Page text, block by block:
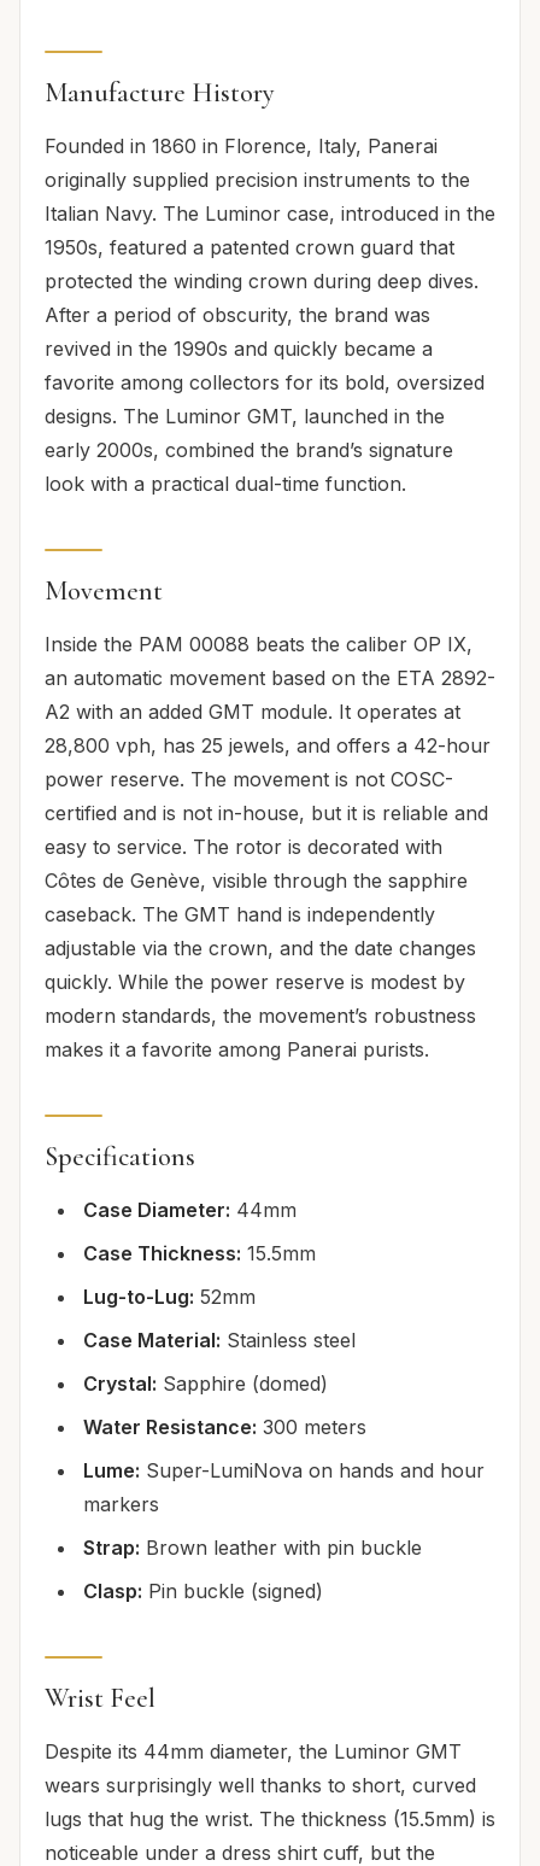
Manufacture History
Founded in 1860 in Florence, Italy, Panerai
originally supplied precision instruments to the
Italian Navy. The Luminor case, introduced in the
1950s, featured a patented crown guard that
protected the winding crown during deep dives.
After a period of obscurity, the brand was
revived in the 1990s and quickly became a
favorite among collectors for its bold, oversized
designs. The Luminor GMT, launched in the
early 2000s, combined the brand’s signature
look with a practical dual-time function.
Movement
Inside the PAM 00088 beats the caliber OP IX,
an automatic movement based on the ETA 2892-
A2 with an added GMT module. It operates at
28,800 vph, has 25 jewels, and offers a 42-hour
power reserve. The movement is not COSC-
certified and is not in-house, but it is reliable and
easy to service. The rotor is decorated with
Côtes de Genève, visible through the sapphire
caseback. The GMT hand is independently
adjustable via the crown, and the date changes
quickly. While the power reserve is modest by
modern standards, the movement’s robustness
makes it a favorite among Panerai purists.
Specifications
Case Diameter: 44mm
Case Thickness: 15.5mm
Lug-to-Lug: 52mm
Case Material: Stainless steel
Crystal: Sapphire (domed)
Water Resistance: 300 meters
Lume: Super-LumiNova on hands and hour
markers
Strap: Brown leather with pin buckle
Clasp: Pin buckle (signed)
Wrist Feel
Despite its 44mm diameter, the Luminor GMT
wears surprisingly well thanks to short, curved
lugs that hug the wrist. The thickness (15.5mm) is
noticeable under a dress shirt cuff, but the